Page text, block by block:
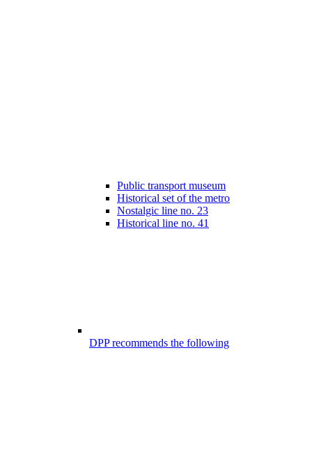
Public transport museum
Historical set of the metro
Nostalgic line no. 23
Historical line no. 41
DPP recommends the following